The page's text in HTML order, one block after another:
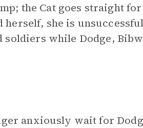
the Cat goes straight
herself, she is
soldiers while Dodge,
anxiously wait for